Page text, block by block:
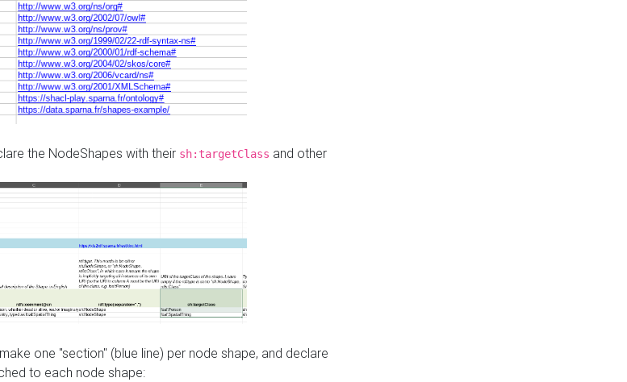
the NodeShapes with their sh:targetClass and other
one "section" (blue line) per node shape, and declare
to each node shape: